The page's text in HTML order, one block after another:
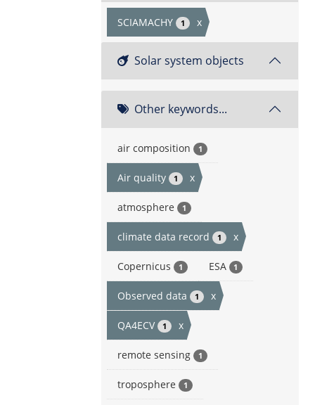
SCIAMACHY 1 x
Solar system objects
Other keywords...
air composition 1
Air quality 1 x
atmosphere 1
climate data record 1 x
Copernicus 1 ESA 1
Observed data 1 x
QA4ECV 1 x
remote sensing 1
troposphere 1